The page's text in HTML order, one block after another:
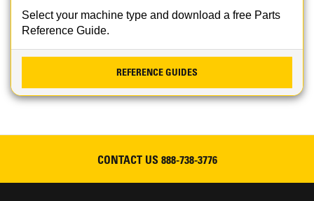
Select your machine type and download a free Parts
Reference Guide.
REFERENCE GUIDES
CONTACT US 888-738-3776